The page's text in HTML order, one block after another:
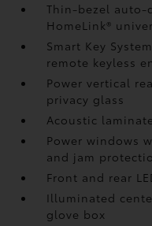
Thin-bezel auto-
HomeLink®
Smart Key
remote keyless
Power vertical
privacy glass
Acoustic
Power windows
and jam
Front and rear
Illuminated
glove box